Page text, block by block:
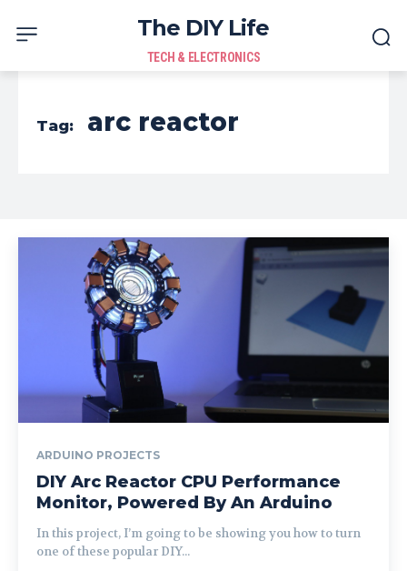
The DIY Life
TECH & ELECTRONICS
Tag: arc reactor
ARDUINO PROJECTS
DIY Arc Reactor CPU Performance
Monitor, Powered By An Arduino
In this project, I’m going to be showing you how to turn
one of these popular DIY...